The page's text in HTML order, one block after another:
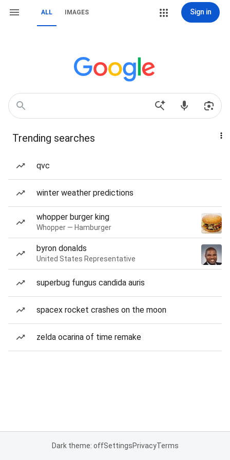
ALL IMAGES Sign in
Trending searches
qvc
winter weather predictions
whopper burger king
Whopper — Hamburger
byron donalds
United States Representative
superbug fungus candida auris
spacex rocket crashes on the moon
zelda ocarina of time remake
Dark theme: offSettingsPrivacyTerms